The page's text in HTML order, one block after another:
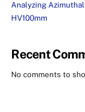
Analyzing
HV100mm
Recent
No comments to